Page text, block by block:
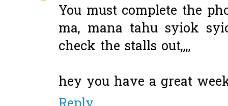
You must complete the
ma, mana tahu syiok
check the stalls out,,,,
hey you have a great